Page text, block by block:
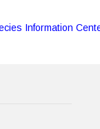
Information